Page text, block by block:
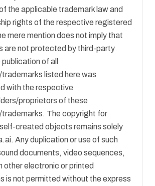
the applicable trademark law and
rights of the respective registered
mere mention does not imply that
are not protected by third-party
of all
trademarks listed here was
with the respective
proprietors of these
trademarks. The copyright for
created objects remains solely
Any duplication or use of such
documents, video sequences,
other electronic or printed
is not permitted without the express